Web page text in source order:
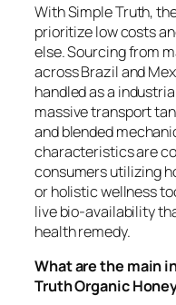
With Simple Truth,
prioritize low costs
else. Sourcing from
across Brazil and
handled as a
massive transport
and blended
characteristics are
consumers utilizing
or holistic wellness
live bio-availability
health remedy.
What are the main
Truth Organic